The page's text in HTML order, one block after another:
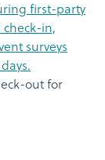
first-party
check-in,
surveys
out for